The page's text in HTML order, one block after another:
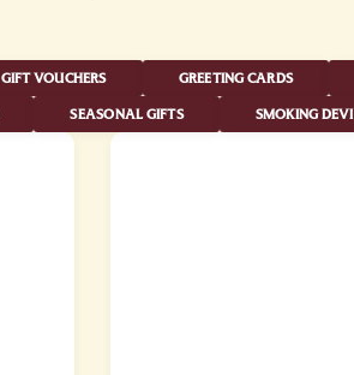
GIFT VOUCHERS GREETING CARDS
SEASONAL GIFTS SMOKING